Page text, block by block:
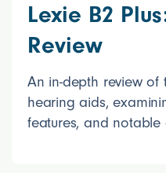
Lexie B2
Review
An in-depth review of
hearing aids,
features, and notable